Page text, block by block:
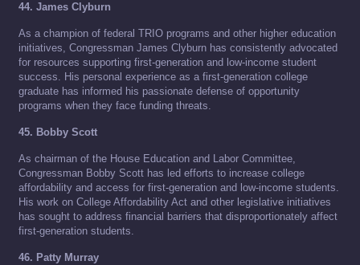
44. James Clyburn
As a champion of federal TRIO programs and other higher education
initiatives, Congressman James Clyburn has consistently advocated
for resources supporting first-generation and low-income student
success. His personal experience as a first-generation college
graduate has informed his passionate defense of opportunity
programs when they face funding threats.
45. Bobby Scott
As chairman of the House Education and Labor Committee,
Congressman Bobby Scott has led efforts to increase college
affordability and access for first-generation and low-income students.
His work on College Affordability Act and other legislative initiatives
has sought to address financial barriers that disproportionately affect
first-generation students.
46. Patty Murray